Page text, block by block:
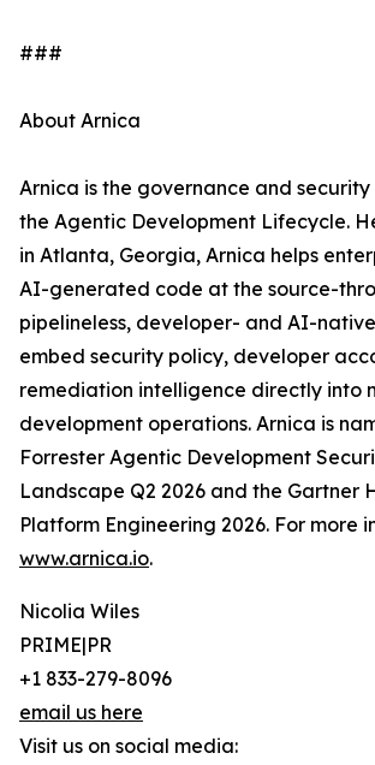
###
About Arnica
Arnica is the governance and
the Agentic Development Lifecycle.
in Atlanta, Georgia, Arnica helps
AI-generated code at the source-
pipelineless, developer- and AI-
embed security policy, developer
remediation intelligence directly into
development operations. Arnica is
Forrester Agentic Development
Landscape Q2 2026 and the Gartner
Platform Engineering 2026. For more
www.arnica.io.
Nicolia Wiles
PRIME|PR
+1 833-279-8096
email us here
Visit us on social media: